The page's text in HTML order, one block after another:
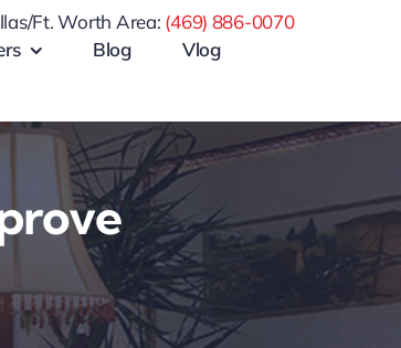
Ft. Worth Area: (469) 886-0070
Blog Vlog